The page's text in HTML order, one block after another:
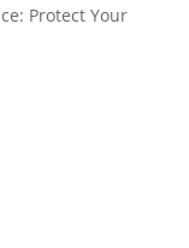
Protect Your